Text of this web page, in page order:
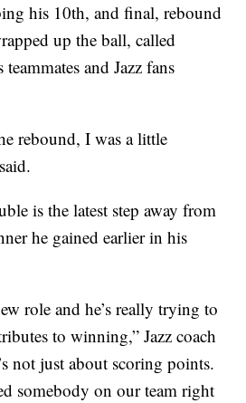
his 10th, and final, rebound
up the ball, called
and Jazz fans
rebound, I was a little
is the latest step away from
he gained earlier in his
role and he’s really trying to
to winning,” Jazz coach
not just about scoring points.
somebody on our team right